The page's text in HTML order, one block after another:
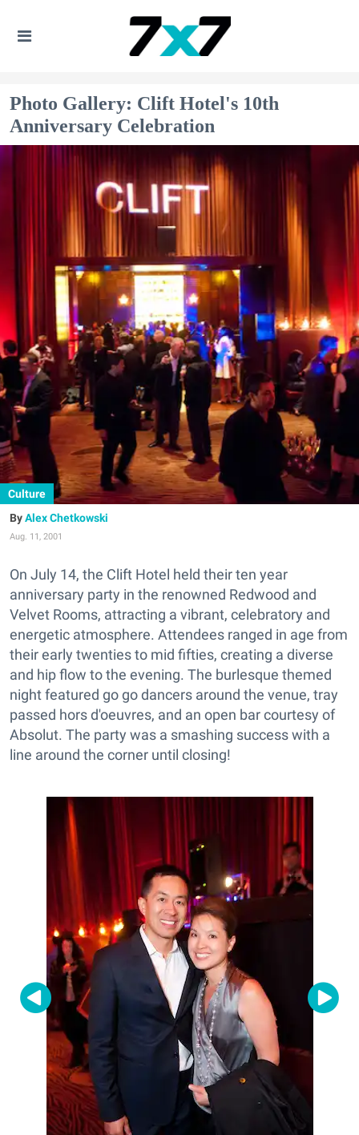
Photo Gallery: Clift Hotel's 10th
Anniversary Celebration
Culture
Alex Chetkowski
Aug. 11, 2001
On July 14, the Clift Hotel held their ten year
anniversary party in the renowned Redwood and
Velvet Rooms, attracting a vibrant, celebratory and
energetic atmosphere. Attendees ranged in age from
their early twenties to mid fifties, creating a diverse
and hip flow to the evening. The burlesque themed
night featured go go dancers around the venue, tray
passed hors d'oeuvres, and an open bar courtesy of
Absolut. The party was a smashing success with a
line around the corner until closing!